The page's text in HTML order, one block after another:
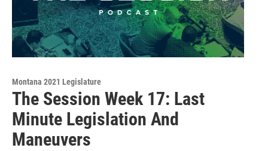
Montana 2021 Legislature
The Session Week 17: Last
Minute Legislation And
Maneuvers